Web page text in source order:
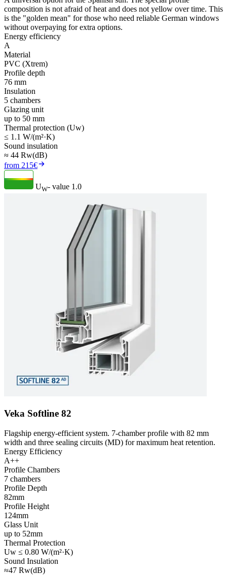
composition is not afraid of heat and does not yellow over time. This
is the "golden mean" for those who need reliable German windows
without overpaying for extra options.
Energy efficiency
A
Material
PVC (Xtrem)
Profile depth
76 mm
Insulation
5 chambers
Glazing unit
up to 50 mm
Thermal protection (Uw)
≤ 1.1 W/(m²·K)
Sound insulation
≈ 44 Rw(dB)
from 215€
UW- value 1.0
Veka Softline 82
Flagship energy-efficient system. 7-chamber profile with 82 mm
width and three sealing circuits (MD) for maximum heat retention.
Energy Efficiency
A++
Profile Chambers
7 chambers
Profile Depth
82mm
Profile Height
124mm
Glass Unit
up to 52mm
Thermal Protection
Uw ≤ 0.80 W/(m²·K)
Sound Insulation
≈47 Rw(dB)